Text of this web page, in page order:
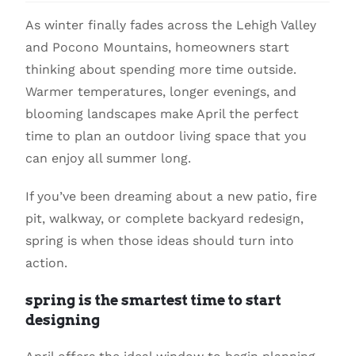
As winter finally fades across the Lehigh Valley
and Pocono Mountains, homeowners start
thinking about spending more time outside.
Warmer temperatures, longer evenings, and
blooming landscapes make April the perfect
time to plan an outdoor living space that you
can enjoy all summer long.
If you’ve been dreaming about a new patio, fire
pit, walkway, or complete backyard redesign,
spring is when those ideas should turn into
action.
spring is the smartest time to start
designing